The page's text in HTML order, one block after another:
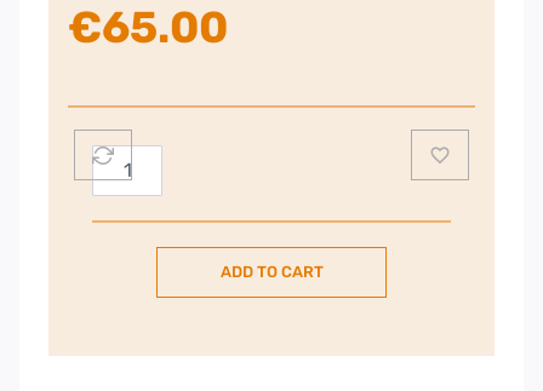
€65.00
Panasonic
Dect
Big
ADD TO CART